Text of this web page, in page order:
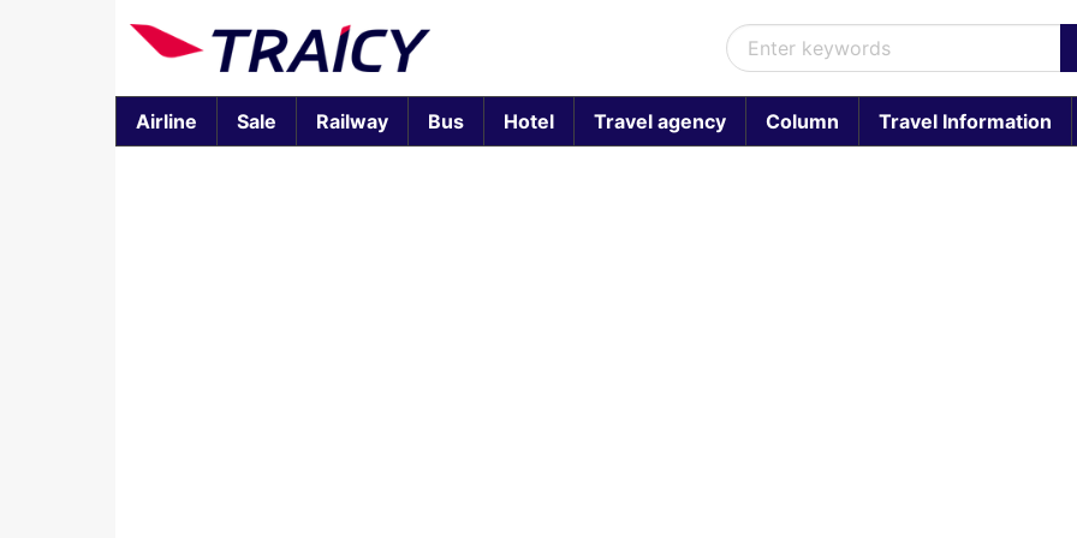
Airline Sale Railway Bus Hotel Travel agency Column Travel Information